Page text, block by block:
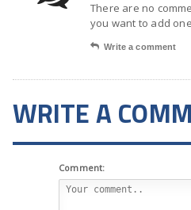
There are no
you want to add
Write a comment
WRITE A
Comment: